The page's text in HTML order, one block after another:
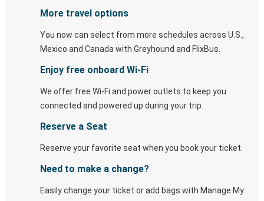
More travel options
You now can select from more schedules across U.S.,
Mexico and Canada with Greyhound and FlixBus.
Enjoy free onboard Wi-Fi
We offer free Wi-Fi and power outlets to keep you
connected and powered up during your trip.
Reserve a Seat
Reserve your favorite seat when you book your ticket.
Need to make a change?
Easily change your ticket or add bags with Manage My